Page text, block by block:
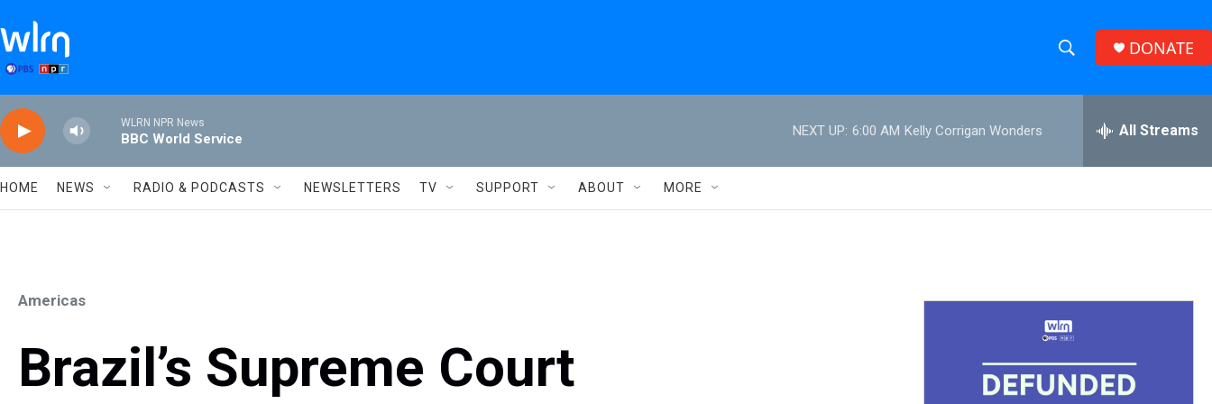
h
w
S
r
h
e
h
DONATE
WLRN NPR News
BBC World Service
NEXT UP: 6:00 AM Kelly Corrigan Wonders All Streams
HOME NEWS RADIO & PODCASTS NEWSLETTERS TV SUPPORT ABOUT MORE
Americas
Brazil’s Supreme Court